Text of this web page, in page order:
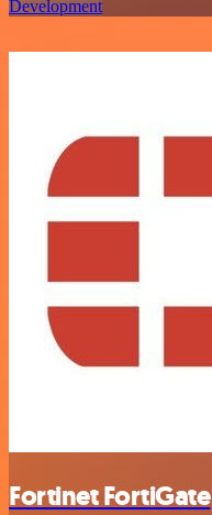
Development
Fortinet FortiGate